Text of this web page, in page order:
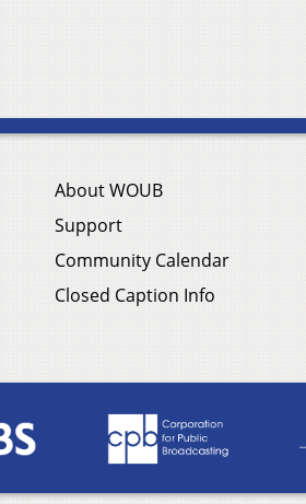
About WOUB
Support
Community Calendar
Closed Caption Info